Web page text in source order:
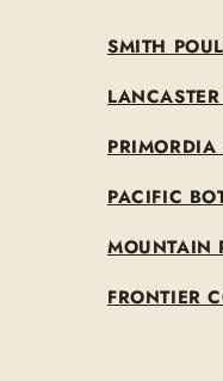
SMITH
PACIFIC
MOUNTAIN
FRONTIER